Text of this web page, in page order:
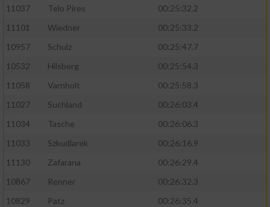
11037
Telo Pires
00:25:32.2
11101
Wiedner
00:25:33.2
10957
Schulz
00:25:47.7
10532
Hilsberg
00:25:54.3
11058
Varnholt
00:25:58.3
11027
Suchland
00:26:03.4
11034
Tasche
00:26:06.3
11033
Szkudlarek
00:26:16.9
11130
Zafarana
00:26:29.4
10867
Renner
00:26:32.3
10829
Patz
00:26:35.4